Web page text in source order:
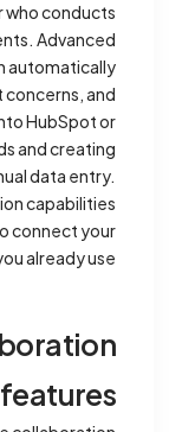
who conducts
Advanced
automatically
and
HubSpot or
and creating
data entry.
capabilities
connect your
already use.
features